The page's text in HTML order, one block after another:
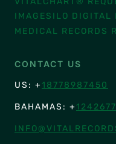
IMAGESILO DIGITAL
MEDICAL RECORDS
CONTACT US
US: + 18778987450
BAHAMAS: +